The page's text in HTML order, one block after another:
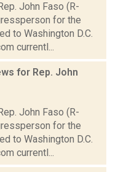
John Faso (R-
for the
to Washington D.C.
currentl...
for Rep. John
John Faso (R-
for the
to Washington D.C.
currentl...